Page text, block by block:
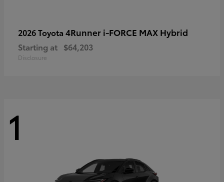
2026 Toyota 4Runner i-FORCE MAX Hybrid
Starting at $64,203
Disclosure
1